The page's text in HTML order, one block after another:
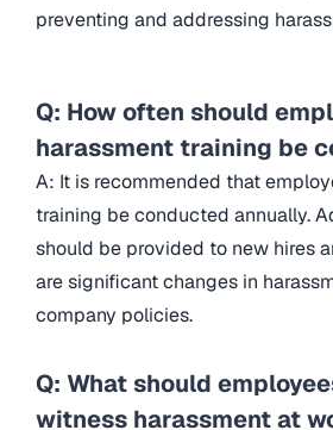
preventing and addressing
Q: How often should
harassment training be
A: It is recommended that
training be conducted annually.
should be provided to new hires
are significant changes in
company policies.
Q: What should
witness harassment at